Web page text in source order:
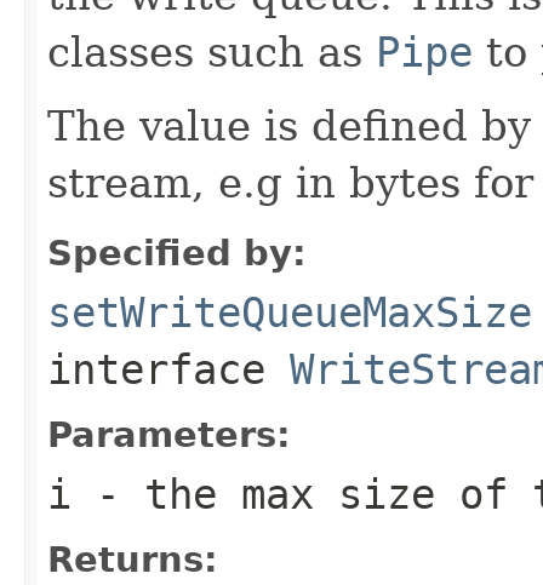
classes such as Pipe to
The value is defined
stream, e.g in bytes
Specified by:
setWriteQueueMaxSize
interface
Parameters:
i - the max size of
Returns: